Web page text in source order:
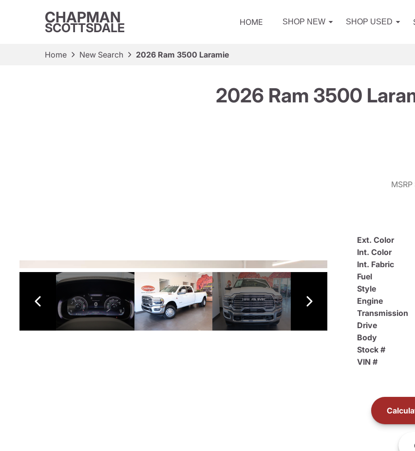
CHAPMAN
SCOTTSDALE HOME SHOP NEW SHOP USED
Home New Search 2026 Ram 3500 Laramie
2026 Ram 3500
Ext. Color
Int. Color
Int. Fabric
Fuel
Style
Engine
Transmission
Drive
Body
Stock #
VIN #